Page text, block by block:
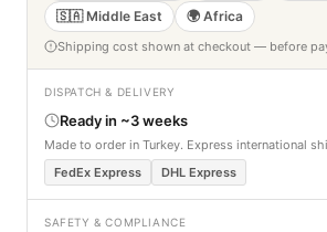
🇸🇦 Middle East
🌍 Africa
Shipping cost shown at checkout — before
DISPATCH & DELIVERY
Ready in ~3 weeks
Made to order in Turkey. Express international
FedEx Express
DHL Express
SAFETY & COMPLIANCE